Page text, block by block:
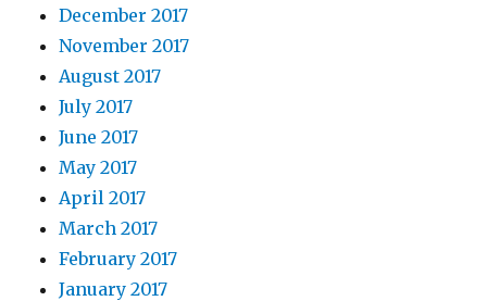
December 2017
November 2017
August 2017
July 2017
June 2017
May 2017
April 2017
March 2017
February 2017
January 2017